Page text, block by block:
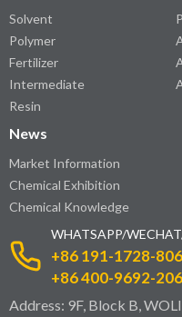
Solvent
Polymer
Fertilizer
Intermediate
Resin
News
Market Information
Chemical Exhibition
Chemical Knowledge
WHATSAPP/
+86 191-1728-
+86 400-9692-
Address: 9F, Block B,